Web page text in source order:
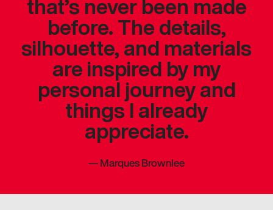
before. The details,
silhouette, and materials
are inspired by my
personal journey and
things I already
appreciate.
—Marques Brownlee